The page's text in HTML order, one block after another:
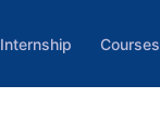
Internship Courses